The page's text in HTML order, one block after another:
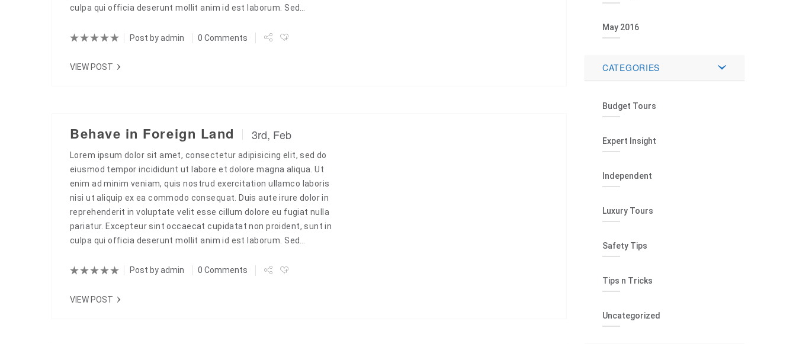
culpa qui officia deserunt mollit anim id est laborum. Sed…
Post byadmin 0 Comments
VIEW POST
Behave in Foreign Land 3rd, Feb
Lorem ipsum dolor sit amet, consectetur adipisicing elit, sed do
eiusmod tempor incididunt ut labore et dolore magna aliqua. Ut
enim ad minim veniam, quis nostrud exercitation ullamco laboris
nisi ut aliquip ex ea commodo consequat. Duis aute irure dolor in
reprehenderit in voluptate velit esse cillum dolore eu fugiat nulla
pariatur. Excepteur sint occaecat cupidatat non proident, sunt in
culpa qui officia deserunt mollit anim id est laborum. Sed…
Post byadmin 0 Comments
VIEW POST
May 2016
CATEGORIES
Budget Tours
Expert Insight
Independent
Luxury Tours
Safety Tips
Tips n Tricks
Uncategorized